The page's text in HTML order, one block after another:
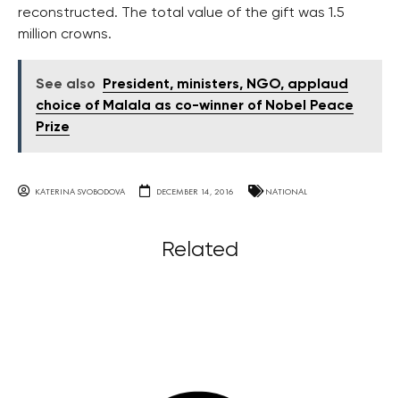
reconstructed. The total value of the gift was 1.5
million crowns.
See also
President, ministers, NGO, applaud
choice of Malala as co-winner of Nobel Peace
Prize
KATERINA SVOBODOVA DECEMBER 14, 2016 NATIONAL
Related